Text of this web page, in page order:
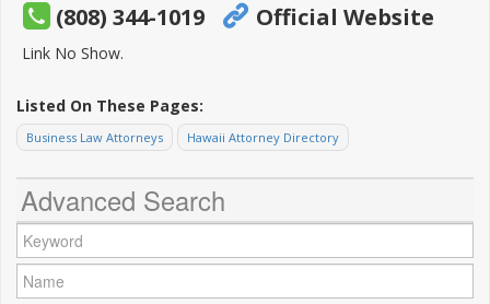
(808) 344-1019 Official Website
Link No Show.
Listed On These Pages:
Business Law Attorneys Hawaii Attorney Directory
Advanced Search